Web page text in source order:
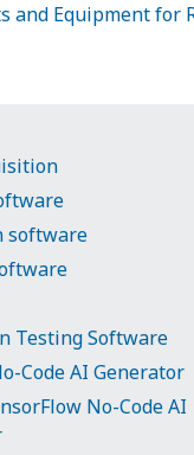
and Equipment for
software
Testing Software
Code AI Generator
No-Code AI